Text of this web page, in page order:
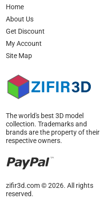
Where Pickup Models
Truck 3D models make life
secondary hardware
geometry of custom
Media production studios
complex cinematic
promotional videos.
The primary directions
deliver the highest efficiency:
modern mobile and
for manufacturing brand
The world's best 3D model
collection. Trademarks and
brands are the property of their
respective owners.
zifir3d.com © 2026. All rights
reserved.
Home
About Us
Get Discount
My Account
Site Map